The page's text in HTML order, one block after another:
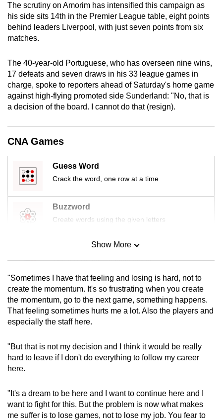
The scrutiny on Amorim has intensified this campaign as
his side sits 14th in the Premier League table, eight points
behind leaders Liverpool, with just seven points from six
matches.
The 40-year-old Portuguese, who has overseen nine wins,
17 defeats and seven draws in his 33 league games in
charge, spoke to reporters ahead of Saturday's home game
against high-flying promoted side Sunderland: "No, that is
a decision of the board. I cannot do that (resign).
CNA Games
Guess Word
Crack the word, one row at a time
Buzzword
Create words using the given letters
Mini Sudoku
Tiny puzzle, mighty brain teaser
Mini Crossword
Small grid, big challenge
Spot as many words as you can
Show More
"Sometimes I have that feeling and losing is hard, not to
create the momentum. It's so frustrating when you create
the momentum, go to the next game, something happens.
That feeling sometimes hurts me a lot. Also the players and
especially the staff here.
"But that is not my decision and I think it would be really
hard to leave if I don't do everything to follow my career
here.
"It's a dream to be here and I want to continue here and I
want to fight for this. But the problem is now what makes
me suffer is to lose games, not to lose my job. You fear to
a
supported
browser
for
the
finest
experience,
download
app.
Upgraded
having